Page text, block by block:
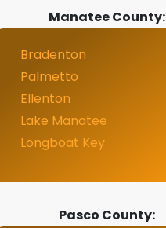
Manatee County:
Bradenton
Palmetto
Ellenton
Lake Manatee
Longboat Key
Pasco County: